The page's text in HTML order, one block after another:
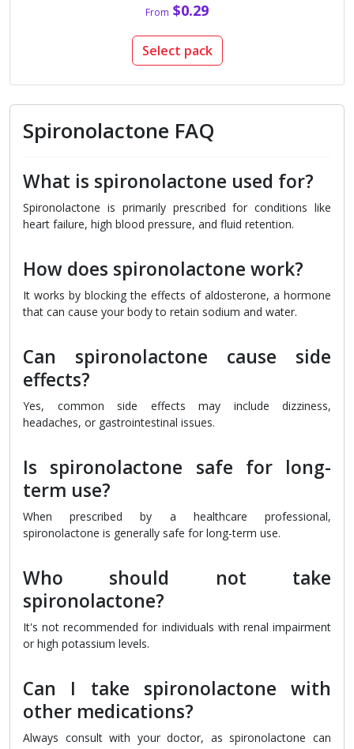
From $0.29
Select pack
Spironolactone FAQ
What is spironolactone used for?
Spironolactone is primarily prescribed for conditions like
heart failure, high blood pressure, and fluid retention.
How does spironolactone work?
It works by blocking the effects of aldosterone, a hormone
that can cause your body to retain sodium and water.
Can spironolactone cause side
effects?
Yes, common side effects may include dizziness,
headaches, or gastrointestinal issues.
Is spironolactone safe for long-
term use?
When prescribed by a healthcare professional,
spironolactone is generally safe for long-term use.
Who should not take
spironolactone?
It's not recommended for individuals with renal impairment
or high potassium levels.
Can I take spironolactone with
other medications?
Always consult with your doctor, as spironolactone can